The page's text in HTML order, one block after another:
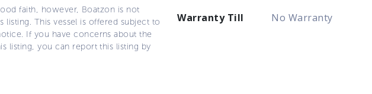
faith, however, Boatzon is not
This vessel is offered subject to
If you have concerns about the
listing, you can report this listing by
Warranty Till
No Warranty